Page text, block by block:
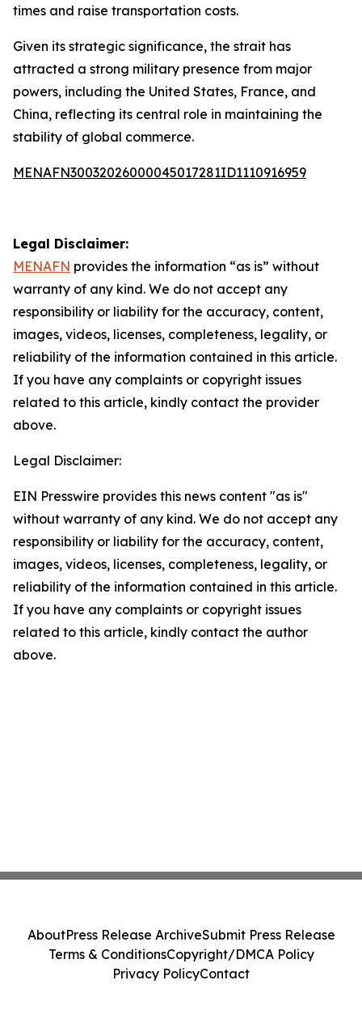
times and raise transportation costs.
Given its strategic significance, the strait has
attracted a strong military presence from major
powers, including the United States, France, and
China, reflecting its central role in maintaining the
stability of global commerce.
MENAFN30032026000045017281ID1110916959
Legal Disclaimer:
MENAFN provides the information “as is” without
warranty of any kind. We do not accept any
responsibility or liability for the accuracy, content,
images, videos, licenses, completeness, legality, or
reliability of the information contained in this article.
If you have any complaints or copyright issues
related to this article, kindly contact the provider
above.
Legal Disclaimer:
EIN Presswire provides this news content "as is"
without warranty of any kind. We do not accept any
responsibility or liability for the accuracy, content,
images, videos, licenses, completeness, legality, or
reliability of the information contained in this article.
If you have any complaints or copyright issues
related to this article, kindly contact the author
above.
AboutPress Release ArchiveSubmit Press Release
Terms & ConditionsCopyright/DMCA Policy
Privacy PolicyContact